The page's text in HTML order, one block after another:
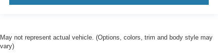
May not represent actual vehicle. (Options, colors, trim and body style may
vary)